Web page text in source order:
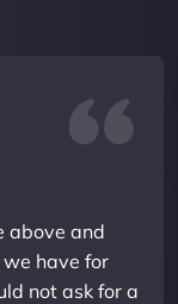
above and
have for
not ask for a